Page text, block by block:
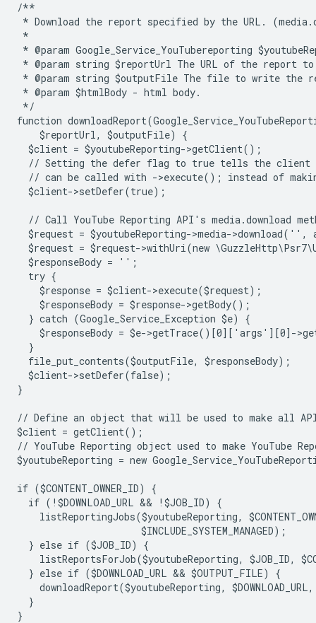
/**
* Download the report specified by the URL.
*
* @param Google_Service_YouTubereporting
* @param string $reportUrl The URL of the report to
* @param string $outputFile The file to write the
* @param $htmlBody - html body.
*/
function
    $reportUrl, $outputFile) {
  $client = $youtubeReporting->getClient();
// Setting the defer flag to true tells the client
// can be called with ->execute(); instead of
  $client->setDefer(true);
// Call YouTube Reporting API's media.download
$request = $youtubeReporting->media-
$request = $request->withUri(new
  $responseBody = '';
  try {
    $response = $client->execute($request);
    $responseBody = $response->getBody();
  } catch (Google_Service_Exception $e) {
$responseBody = $e->getTrace()[0]['args'][0]-
  }
  file_put_contents($outputFile, $responseBody);
  $client->setDefer(false);
}
// Define an object that will be used to make all
$client = getClient();
// YouTube Reporting object used to make YouTube
$youtubeReporting = new
if ($CONTENT_OWNER_ID) {
  if (!$DOWNLOAD_URL && !$JOB_ID) {
listReportingJobs($youtubeReporting,
                      $INCLUDE_SYSTEM_MANAGED);
  } else if ($JOB_ID) {
listReportsForJob($youtubeReporting, $JOB_ID,
  } else if ($DOWNLOAD_URL && $OUTPUT_FILE) {
downloadReport($youtubeReporting,
  }
}